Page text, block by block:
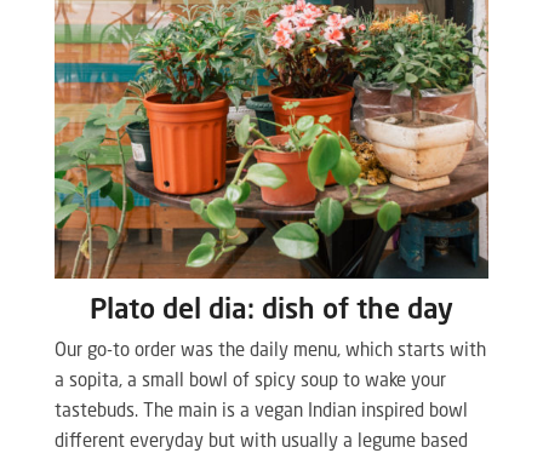
Plato del dia: dish of the day
Our go-to order was the daily menu, which starts with
a sopita, a small bowl of spicy soup to wake your
tastebuds. The main is a vegan Indian inspired bowl
different everyday but with usually a legume based